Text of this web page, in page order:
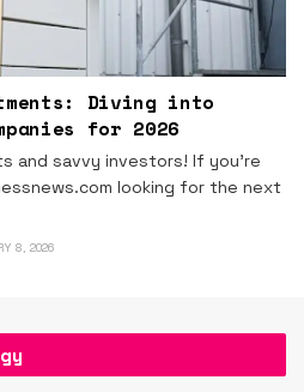
Diving into
for 2026
and savvy investors! If you're
looking for the next
8, 2026